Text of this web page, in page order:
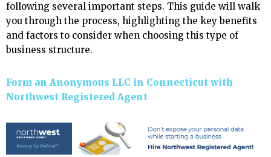
following several important steps. This guide will walk
you through the process, highlighting the key benefits
and factors to consider when choosing this type of
business structure.
Form an Anonymous LLC in Connecticut with
Northwest Registered Agent